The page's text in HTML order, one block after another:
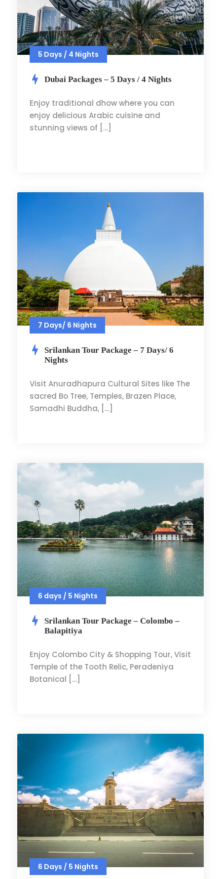
5 Days / 4 Nights
Dubai Packages – 5 Days / 4 Nights
Enjoy traditional dhow where you can
enjoy delicious Arabic cuisine and
stunning views of […]
7 Days/ 6 Nights
Srilankan Tour Package – 7 Days/ 6
Nights
Visit Anuradhapura Cultural Sites like The
sacred Bo Tree, Temples, Brazen Place,
Samadhi Buddha, […]
6 days / 5 Nights
Srilankan Tour Package – Colombo –
Balapitiya
Enjoy Colombo City & Shopping Tour, Visit
Temple of the Tooth Relic, Peradeniya
Botanical […]
6 Days / 5 Nights